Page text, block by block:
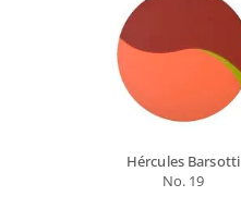
Hércules Barsotti
No. 19